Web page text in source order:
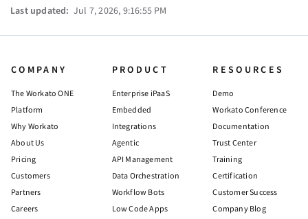
Last updated: Jul 7, 2026, 9:16:55 PM
COMPANY
The Workato ONE
Platform
Why Workato
About Us
Pricing
Customers
Partners
Careers
PRODUCT
Enterprise iPaaS
Embedded
Integrations
Agentic
API Management
Data Orchestration
Workflow Bots
Low Code Apps
RESOURCES
Demo
Workato Conference
Documentation
Trust Center
Training
Certification
Customer Success
Company Blog